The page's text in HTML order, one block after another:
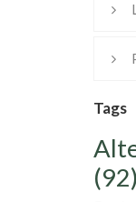
Tags
(92)